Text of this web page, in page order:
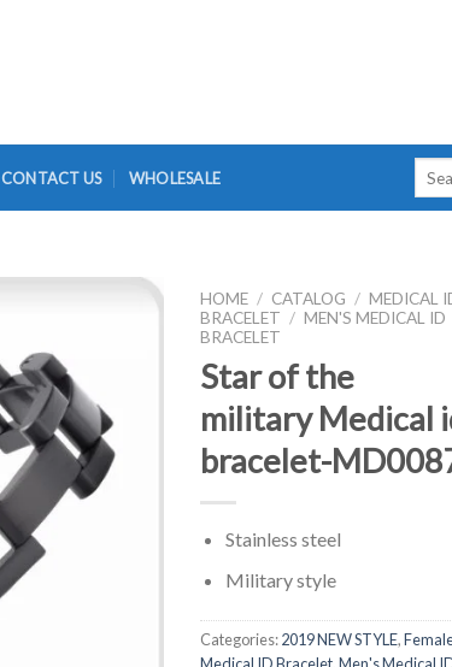
CONTACT US WHOLESALE
HOME / CATALOG / MEDICAL
BRACELET / MEN'S MEDICAL ID
BRACELET
Star of the
military Medical
bracelet-
Stainless steel
Military style
Categories:2019 NEW STYLE,